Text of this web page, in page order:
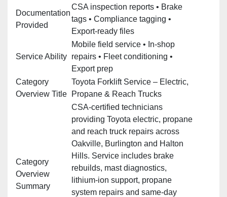
Documentation
Provided
CSA inspection reports • Brake
tags • Compliance tagging •
Export‑ready files
Service Ability
Mobile field service • In‑shop
repairs • Fleet conditioning •
Export prep
Category
Overview Title
Toyota Forklift Service – Electric,
Propane & Reach Trucks
Category
Overview
Summary
CSA‑certified technicians
providing Toyota electric, propane
and reach truck repairs across
Oakville, Burlington and Halton
Hills. Service includes brake
rebuilds, mast diagnostics,
lithium‑ion support, propane
system repairs and same‑day